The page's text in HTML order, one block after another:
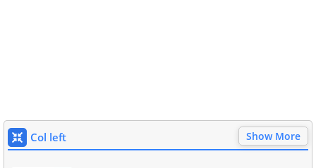
Col left Show More